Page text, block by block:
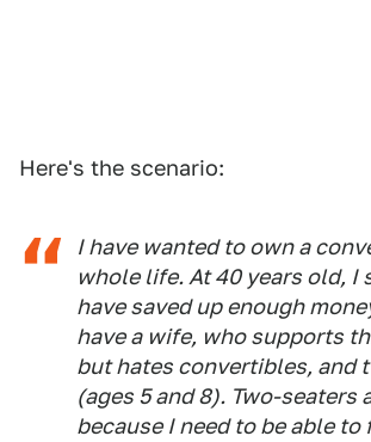
Here's the scenario:
I have wanted to own a
whole life. At 40 years old, I
have saved up enough
have a wife, who supports
but hates convertibles, and
(ages 5 and 8). Two-seaters
because I need to be able